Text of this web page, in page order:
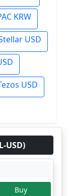
KRW
USD
USD
USD)
Buy